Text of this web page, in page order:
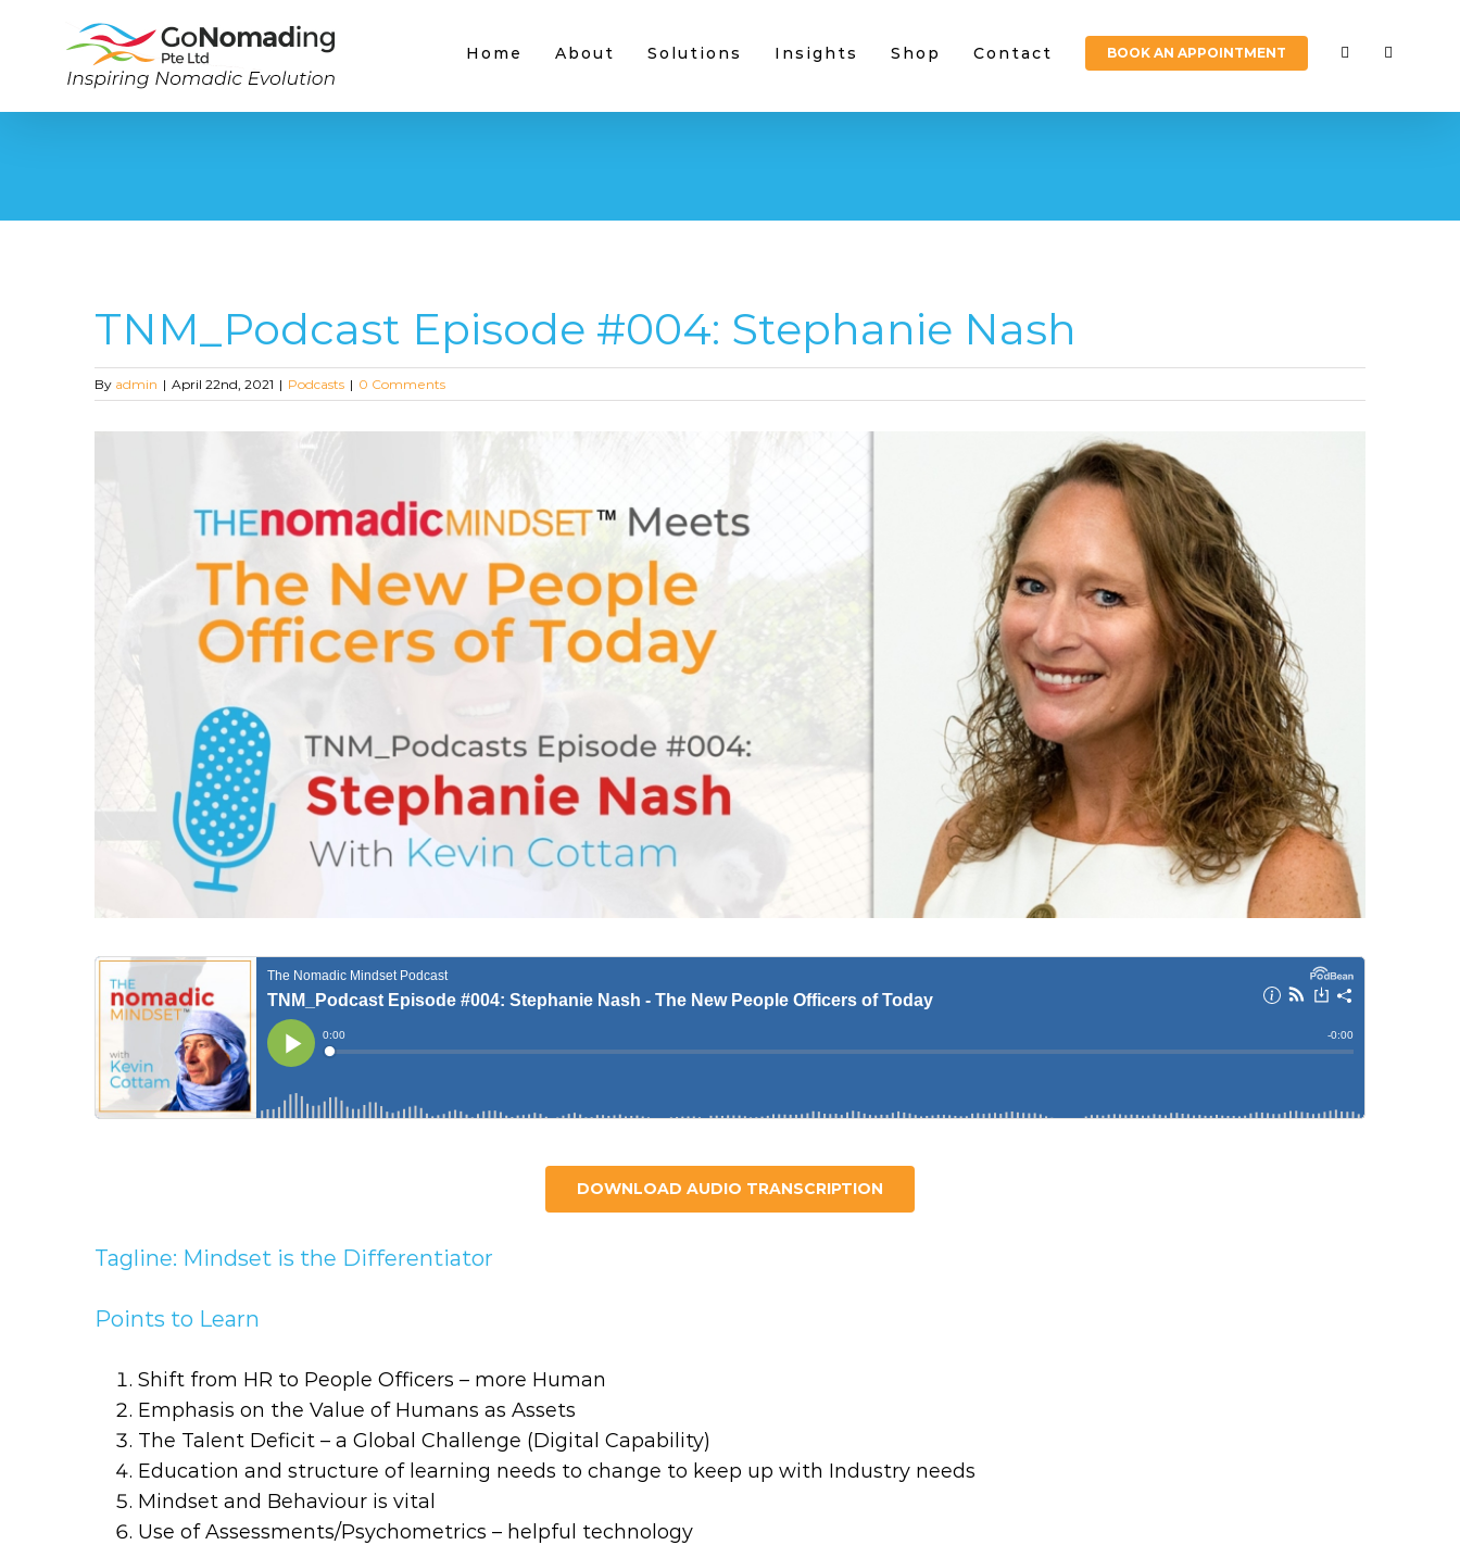
content
Home About Solutions Insights Shop Contact BOOK AN APPOINTMENT
TNM_Podcast Episode #004: Stephanie Nash
By admin | April 22nd, 2021 | Podcasts | 0 Comments
DOWNLOAD AUDIO TRANSCRIPTION
Tagline: Mindset is the Differentiator
Points to Learn
Shift from HR to People Officers – more Human
Emphasis on the Value of Humans as Assets
The Talent Deficit – a Global Challenge (Digital Capability)
Education and structure of learning needs to change to keep up with Industry needs
Mindset and Behaviour is vital
Use of Assessments/Psychometrics – helpful technology